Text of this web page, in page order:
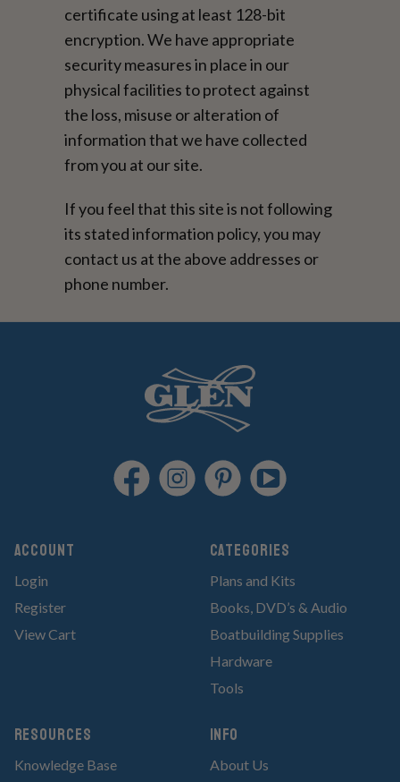
certificate using at least 128-bit
encryption. We have appropriate
security measures in place in our
physical facilities to protect against
the loss, misuse or alteration of
information that we have collected
from you at our site.
If you feel that this site is not following
its stated information policy, you may
contact us at the above addresses or
phone number.
Account
Login
Register
View Cart
Categories
Plans and Kits
Books, DVD’s & Audio
Boatbuilding Supplies
Hardware
Tools
RESOURCES
Knowledge Base
Info
About Us